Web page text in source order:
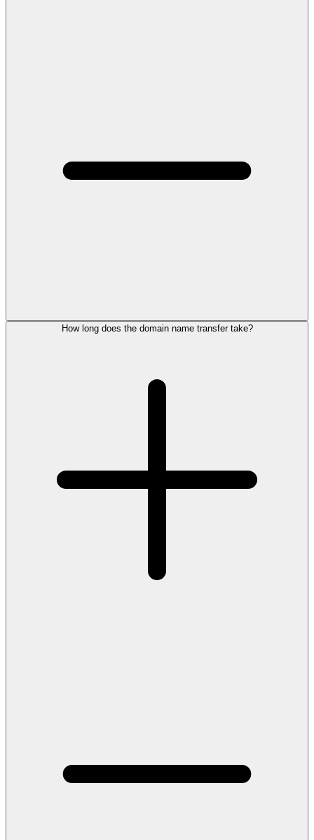
How long does the domain name transfer take?